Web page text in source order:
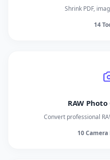
Shrink PDF,
14
RAW
Convert professional
10